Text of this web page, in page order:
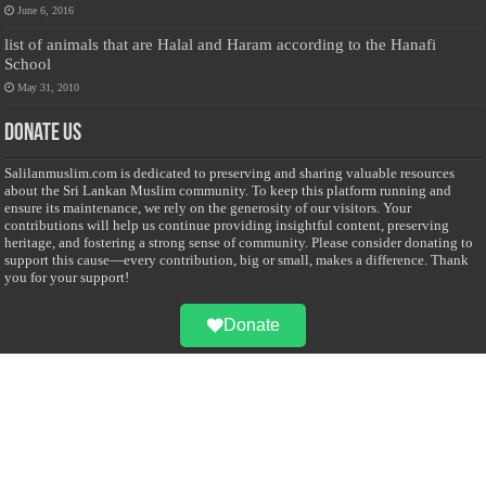
June 6, 2016
list of animals that are Halal and Haram according to the Hanafi
School
May 31, 2010
Donate Us
Salilanmuslim.com is dedicated to preserving and sharing valuable resources
about the Sri Lankan Muslim community. To keep this platform running and
ensure its maintenance, we rely on the generosity of our visitors. Your
contributions will help us continue providing insightful content, preserving
heritage, and fostering a strong sense of community. Please consider donating to
support this cause—every contribution, big or small, makes a difference. Thank
you for your support!
Donate